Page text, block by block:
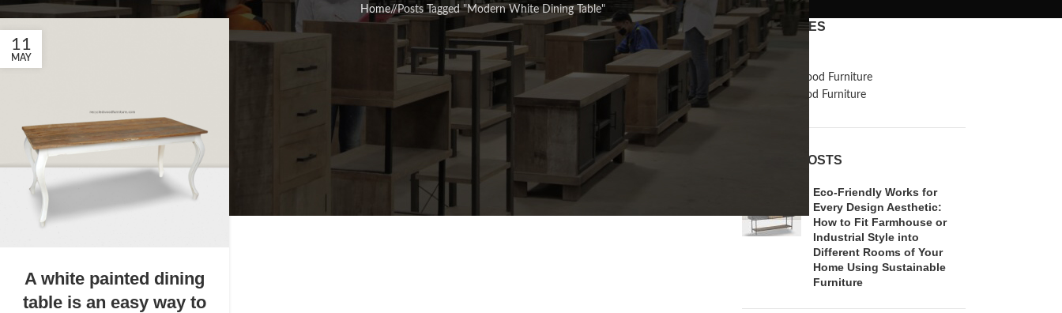
Home/ Posts Tagged "Modern White Dining Table"
11
MAY
A white painted dining
table is an easy way to
CATEGORIES
Inspiration
Reclaimed Wood Furniture
Recycled Wood Furniture
RECENT POSTS
Eco-Friendly Works for
Every Design Aesthetic:
How to Fit Farmhouse or
Industrial Style into
Different Rooms of Your
Home Using Sustainable
Furniture